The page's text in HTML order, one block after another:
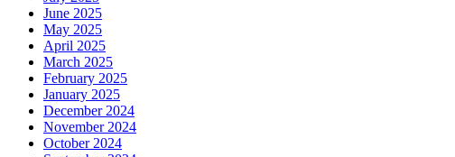
June 2025
May 2025
April 2025
March 2025
February 2025
January 2025
December 2024
November 2024
October 2024